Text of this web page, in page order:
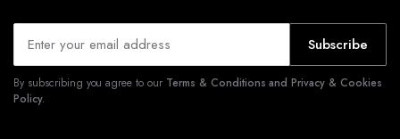
Subscribe
By subscribing you agree to our Terms & Conditions and Privacy & Cookies
Policy.